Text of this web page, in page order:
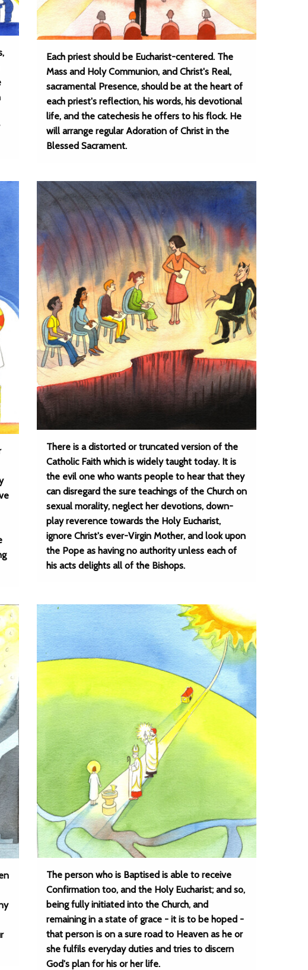
Each priest should be Eucharist-centered. The
Mass and Holy Communion, and Christ's Real,
sacramental Presence, should be at the heart of
each priest's reflection, his words, his devotional
life, and the catechesis he offers to his flock. He
will arrange regular Adoration of Christ in the
Blessed Sacrament.
There is a distorted or truncated version of the
Catholic Faith which is widely taught today. It is
the evil one who wants people to hear that they
can disregard the sure teachings of the Church on
sexual morality, neglect her devotions, down-
play reverence towards the Holy Eucharist,
ignore Christ's ever-Virgin Mother, and look upon
the Pope as having no authority unless each of
his acts delights all of the Bishops.
The person who is Baptised is able to receive
Confirmation too, and the Holy Eucharist; and so,
being fully initiated into the Church, and
remaining in a state of grace - it is to be hoped -
that person is on a sure road to Heaven as he or
she fulfils everyday duties and tries to discern
God's plan for his or her life.